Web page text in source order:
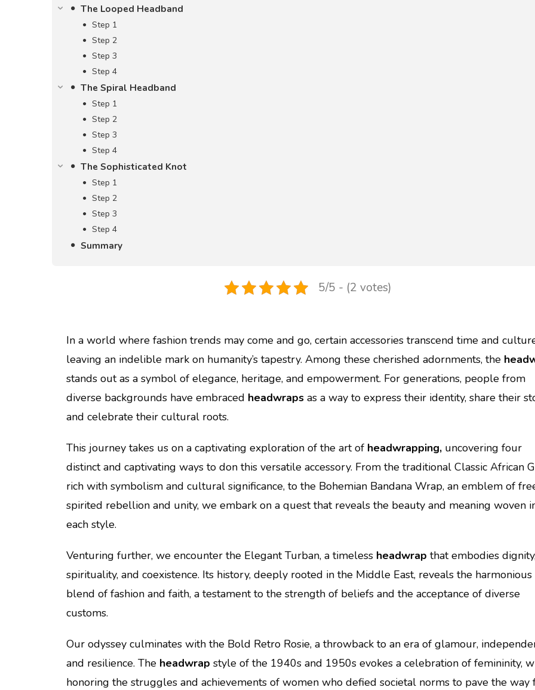
The Looped Headband
Step 1
Step 2
Step 3
Step 4
The Spiral Headband
Step 1
Step 2
Step 3
Step 4
The Sophisticated Knot
Step 1
Step 2
Step 3
Step 4
Summary
5/5 - (2 votes)
In a world where fashion trends may come and go, certain accessories transcend time and
leaving an indelible mark on humanity’s tapestry. Among these cherished adornments, the
stands out as a symbol of elegance, heritage, and empowerment. For generations, people from
diverse backgrounds have embraced headwraps as a way to express their identity, share their
and celebrate their cultural roots.
This journey takes us on a captivating exploration of the art of headwrapping, uncovering four
distinct and captivating ways to don this versatile accessory. From the traditional Classic African
rich with symbolism and cultural significance, to the Bohemian Bandana Wrap, an emblem of
spirited rebellion and unity, we embark on a quest that reveals the beauty and meaning woven
each style.
Venturing further, we encounter the Elegant Turban, a timeless headwrap that embodies
spirituality, and coexistence. Its history, deeply rooted in the Middle East, reveals the harmonious
blend of fashion and faith, a testament to the strength of beliefs and the acceptance of diverse
customs.
Our odyssey culminates with the Bold Retro Rosie, a throwback to an era of glamour,
and resilience. The headwrap style of the 1940s and 1950s evokes a celebration of femininity,
honoring the struggles and achievements of women who defied societal norms to pave the way